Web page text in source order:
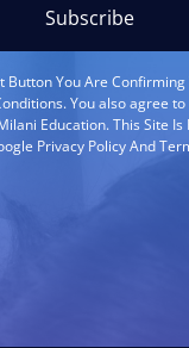
Subscribe
Button You Are
You also agree
Education. This Site Is
Privacy Policy And